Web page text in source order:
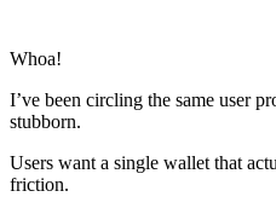
Whoa!
I’ve been circling the same user
stubborn.
Users want a single wallet that
friction.